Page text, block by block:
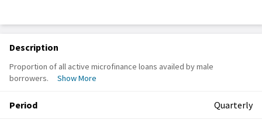
Description
Proportion of all active microfinance loans availed by male
borrowers.
Show More
Period Quarterly